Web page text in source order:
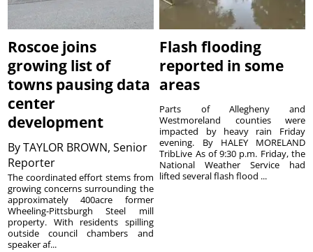
Roscoe joins
growing list of
towns pausing data
center
development
ByTAYLOR BROWN, Senior
Reporter
The coordinated effort stems from
growing concerns surrounding the
approximately 400acre former
Wheeling-Pittsburgh Steel mill
property. With residents spilling
outside council chambers and
speaker af...
Flash flooding
reported in some
areas
Parts of Allegheny and
Westmoreland counties were
impacted by heavy rain Friday
evening. By HALEY MORELAND
TribLive As of 9:30 p.m. Friday, the
National Weather Service had
lifted several flash flood ...